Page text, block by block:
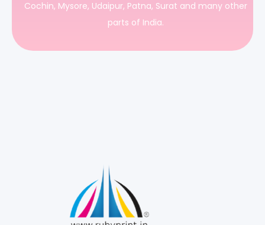
Cochin, Mysore, Udaipur, Patna, Surat and many other
parts of India.